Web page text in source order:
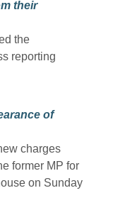
their
the
reporting
of
charges
former MP for
on Sunday